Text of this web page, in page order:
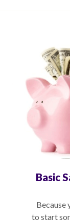
Basic
Because
to start